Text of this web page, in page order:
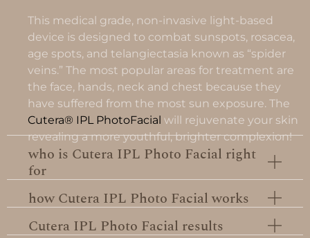
This medical grade, non-invasive light-based
device is designed to combat sunspots, rosacea,
age spots, and telangiectasia known as “spider
veins.” The most popular areas for treatment are
the face, hands, neck and chest because they
have suffered from the most sun exposure. The
Cutera® IPL PhotoFacial will rejuvenate your skin
revealing a more youthful, brighter complexion!
who is Cutera IPL Photo Facial right
for
how Cutera IPL Photo Facial works
Cutera IPL Photo Facial results